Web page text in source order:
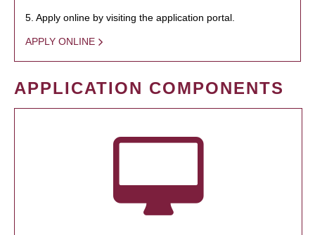
5. Apply online by visiting the application portal.
APPLY ONLINE
APPLICATION COMPONENTS